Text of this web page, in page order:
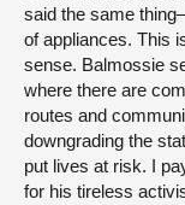
said the same
of appliances. This
sense. Balmossie
where there are
routes and
downgrading the
put lives at risk. I
for his tireless